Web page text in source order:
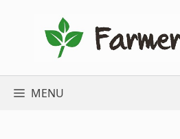
MENU